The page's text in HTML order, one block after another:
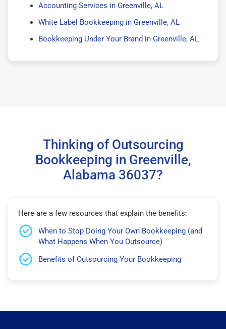
Accounting Services in Greenville, AL
White Label Bookkeeping in Greenville, AL
Bookkeeping Under Your Brand in Greenville, AL
Thinking of Outsourcing
Bookkeeping in Greenville,
Alabama 36037?
Here are a few resources that explain the benefits:
When to Stop Doing Your Own Bookkeeping (and
What Happens When You Outsource)
Benefits of Outsourcing Your Bookkeeping